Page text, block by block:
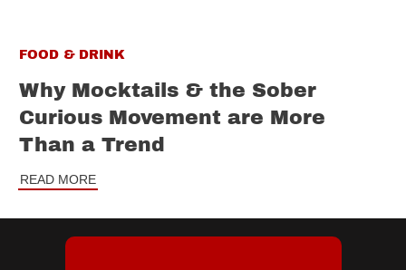
FOOD & DRINK
Why Mocktails & the Sober
Curious Movement are More
Than a Trend
READ MORE